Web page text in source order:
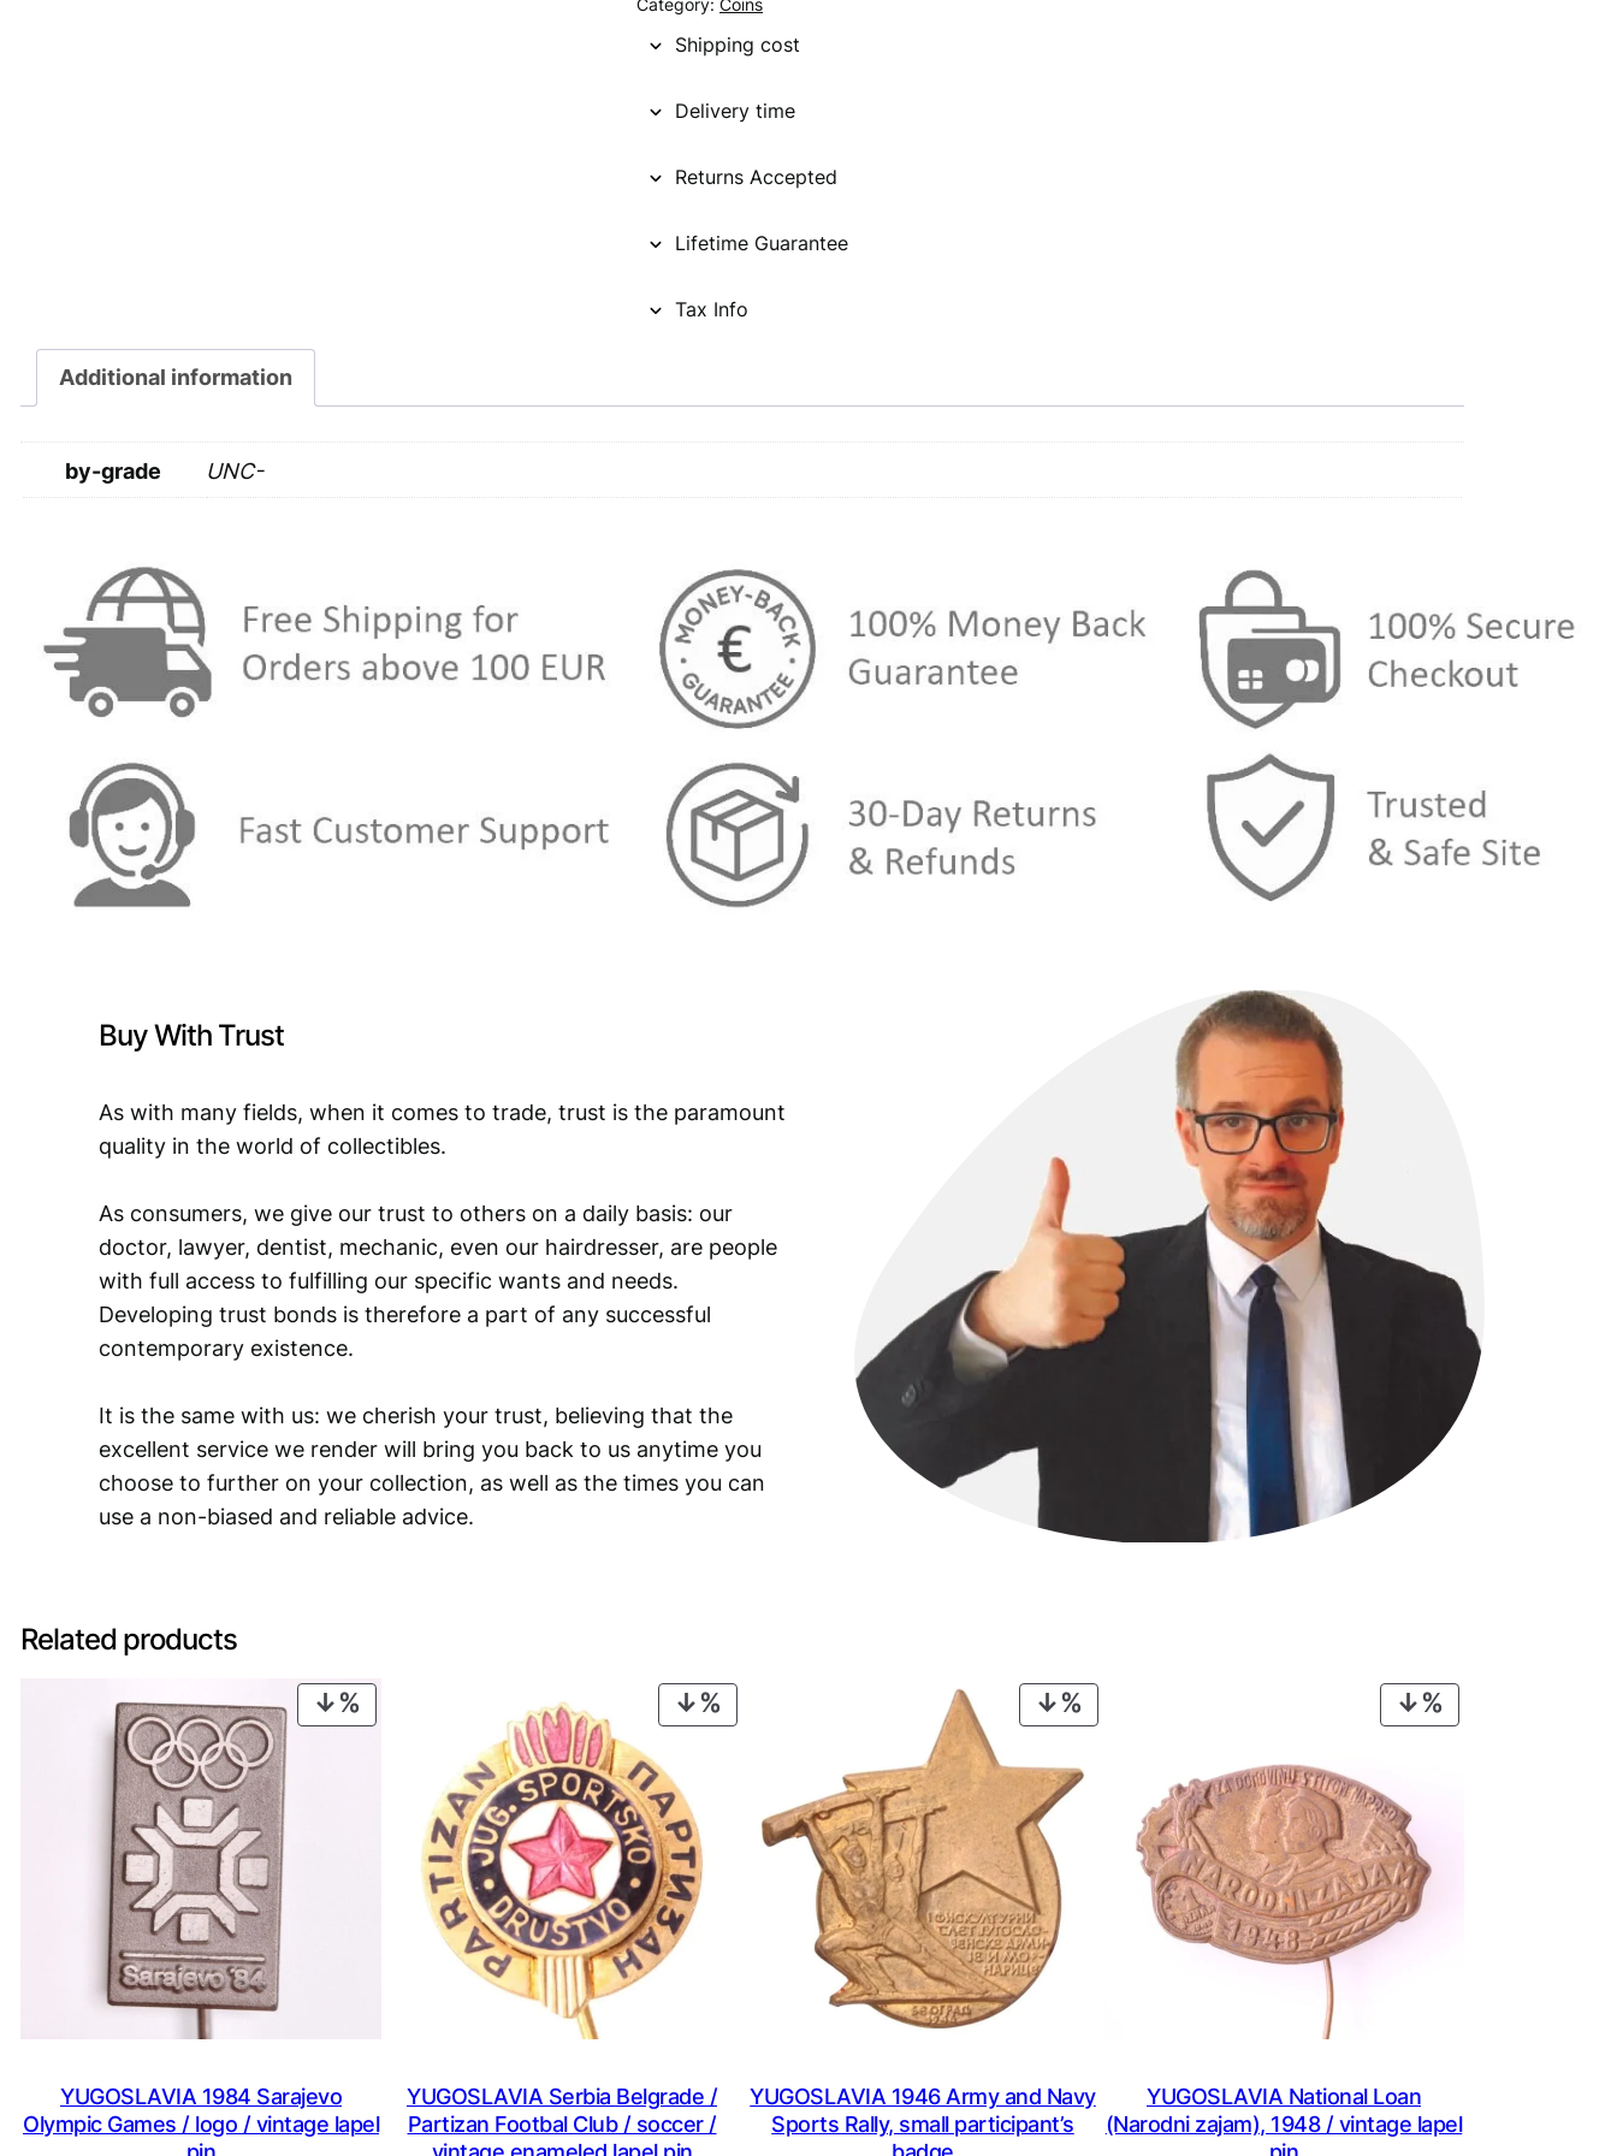
Category: Coins
Shipping cost
Delivery time
Returns Accepted
Lifetime Guarantee
Tax Info
Additional information
by-grade UNC-
Buy With Trust
As with many fields, when it comes to trade, trust is the paramount
quality in the world of collectibles.
As consumers, we give our trust to others on a daily basis: our
doctor, lawyer, dentist, mechanic, even our hairdresser, are people
with full access to fulfilling our specific wants and needs.
Developing trust bonds is therefore a part of any successful
contemporary existence.
It is the same with us: we cherish your trust, believing that the
excellent service we render will bring you back to us anytime you
choose to further on your collection, as well as the times you can
use a non-biased and reliable advice.
Related products
ON
YUGOSLAVIA 1984 Sarajevo
Olympic Games / logo / vintage lapel
ON
YUGOSLAVIA Serbia Belgrade /
Partizan Footbal Club / soccer /
ON
YUGOSLAVIA 1946 Army and Navy
Sports Rally, small participant’s
ON
YUGOSLAVIA National Loan
(Narodni zajam), 1948 / vintage lapel